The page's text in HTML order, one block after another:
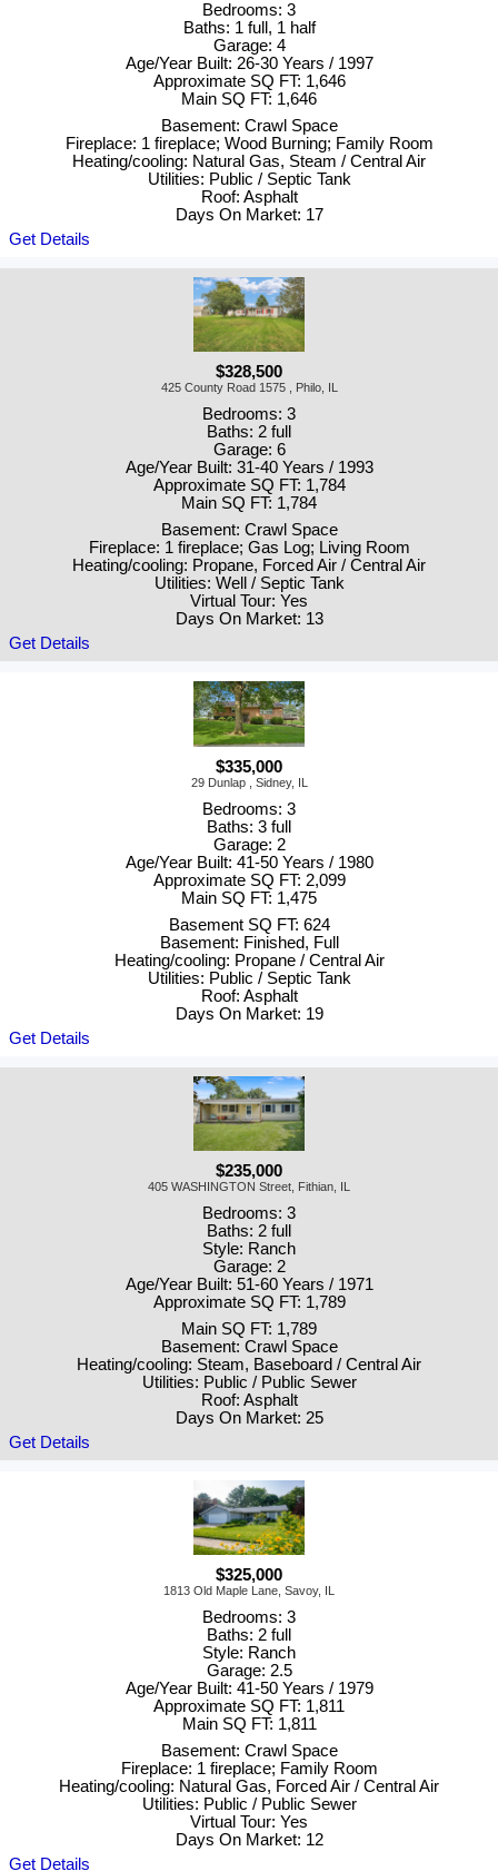
Bedrooms: 3
Baths: 1 full, 1 half
Garage: 4
Age/Year Built: 26-30 Years / 1997
Approximate SQ FT: 1,646
Main SQ FT: 1,646
Basement: Crawl Space
Fireplace: 1 fireplace; Wood Burning; Family Room
Heating/cooling: Natural Gas, Steam / Central Air
Utilities: Public / Septic Tank
Roof: Asphalt
Days On Market: 17
Get Details
$328,500
425 County Road 1575 , Philo, IL
Bedrooms: 3
Baths: 2 full
Garage: 6
Age/Year Built: 31-40 Years / 1993
Approximate SQ FT: 1,784
Main SQ FT: 1,784
Basement: Crawl Space
Fireplace: 1 fireplace; Gas Log; Living Room
Heating/cooling: Propane, Forced Air / Central Air
Utilities: Well / Septic Tank
Virtual Tour: Yes
Days On Market: 13
Get Details
$335,000
29 Dunlap , Sidney, IL
Bedrooms: 3
Baths: 3 full
Garage: 2
Age/Year Built: 41-50 Years / 1980
Approximate SQ FT: 2,099
Main SQ FT: 1,475
Basement SQ FT: 624
Basement: Finished, Full
Heating/cooling: Propane / Central Air
Utilities: Public / Septic Tank
Roof: Asphalt
Days On Market: 19
Get Details
$235,000
405 WASHINGTON Street, Fithian, IL
Bedrooms: 3
Baths: 2 full
Style: Ranch
Garage: 2
Age/Year Built: 51-60 Years / 1971
Approximate SQ FT: 1,789
Main SQ FT: 1,789
Basement: Crawl Space
Heating/cooling: Steam, Baseboard / Central Air
Utilities: Public / Public Sewer
Roof: Asphalt
Days On Market: 25
Get Details
$325,000
1813 Old Maple Lane, Savoy, IL
Bedrooms: 3
Baths: 2 full
Style: Ranch
Garage: 2.5
Age/Year Built: 41-50 Years / 1979
Approximate SQ FT: 1,811
Main SQ FT: 1,811
Basement: Crawl Space
Fireplace: 1 fireplace; Family Room
Heating/cooling: Natural Gas, Forced Air / Central Air
Utilities: Public / Public Sewer
Virtual Tour: Yes
Days On Market: 12
Get Details